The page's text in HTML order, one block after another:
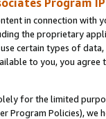
in connection
the proprietary
certain types of
to you, you agree
for the limited
Program Policies),